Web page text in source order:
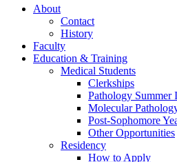
About
Contact
History
Faculty
Education & Training
Medical Students
Clerkships
Pathology Summer
Molecular
Post-Sophomore
Other Opportunities
Residency
How to Apply